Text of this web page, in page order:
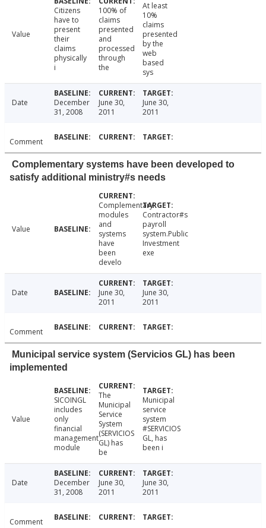
Value
Citizens
have to
present
their
claims
physically
i
100% of
claims
presented
and
processed
through
the
At least
10%
claims
presented
by the
web
based
sys
Date
December
31, 2008
June 30,
2011
June 30,
2011
Comment
Complementary systems have been developed to
satisfy additional ministry#s needs
Value
Complementary
modules
and
systems
have
been
develo
Contractor#s
payroll
system.Public
Investment
exe
Date
June 30,
2011
June 30,
2011
Comment
Municipal service system (Servicios GL) has been
implemented
Value
SICOINGL
includes
only
financial
management
module
The
Municipal
Service
System
(SERVICIOS
GL) has
be
Municipal
service
system
#SERVICIOS
GL, has
been i
Date
December
31, 2008
June 30,
2011
June 30,
2011
Comment